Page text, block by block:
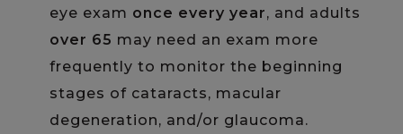
eye exam once every year, and adults
over 65 may need an exam more
frequently to monitor the beginning
stages of cataracts, macular
degeneration, and/or glaucoma.